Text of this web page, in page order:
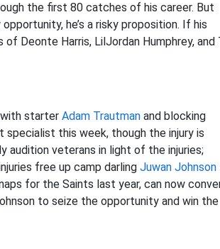
the first 80 catches of his career. But
he’s a risky proposition. If his
Deonte Harris, LilJordan Humphrey, and
with starter Adam Trautman and blocking
specialist this week, though the injury is
audition veterans in light of the injuries;
free up camp darling Juwan Johnson
for the Saints last year, can now
to seize the opportunity and win the